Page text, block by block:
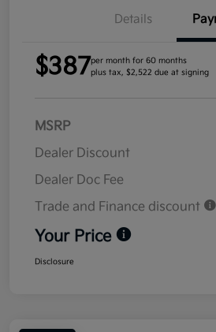
Details
$387per month for 60 months
plus tax, $2,522 due at signing
MSRP
Dealer Discount
Dealer Doc Fee
Trade and Finance discount
Your Price
Disclosure